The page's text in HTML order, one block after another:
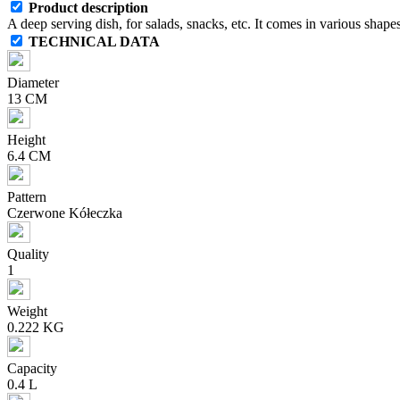
Product description
A deep serving dish, for salads, snacks, etc. It comes in various
TECHNICAL DATA
Diameter
13 CM
Height
6.4 CM
Pattern
Czerwone Kółeczka
Quality
1
Weight
0.222 KG
Capacity
0.4 L